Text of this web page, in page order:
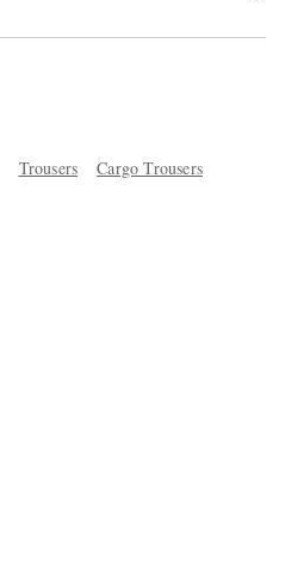
Trousers Cargo Trousers